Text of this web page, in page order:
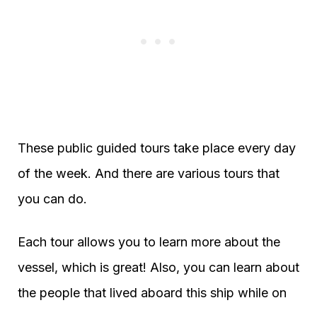
These public guided tours take place every day
of the week. And there are various tours that
you can do.
Each tour allows you to learn more about the
vessel, which is great! Also, you can learn about
the people that lived aboard this ship while on